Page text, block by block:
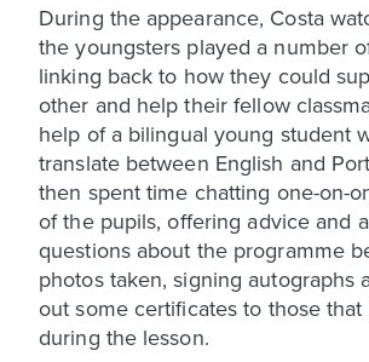
During the appearance, Costa
the youngsters played a number
linking back to how they could
other and help their fellow
help of a bilingual young student
translate between English and
then spent time chatting one-on-
of the pupils, offering advice and
questions about the programme
photos taken, signing autographs
out some certificates to those
during the lesson.